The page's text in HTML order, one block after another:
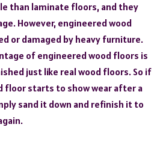
than laminate floors, and they
However, engineered wood
or damaged by heavy furniture.
of engineered wood floors is
just like real wood floors. So if
floor starts to show wear after a
sand it down and refinish it to